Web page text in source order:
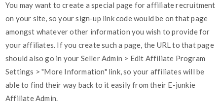
You may want to create a special page for affiliate recruitment
on your site, so your sign-up link code would be on that page
amongst whatever other information you wish to provide for
your affiliates. If you create such a page, the URL to that page
should also go in your Seller Admin > Edit Affiliate Program
Settings > "More Information" link, so your affiliates will be
able to find their way back to it easily from their E-junkie
Affiliate Admin.